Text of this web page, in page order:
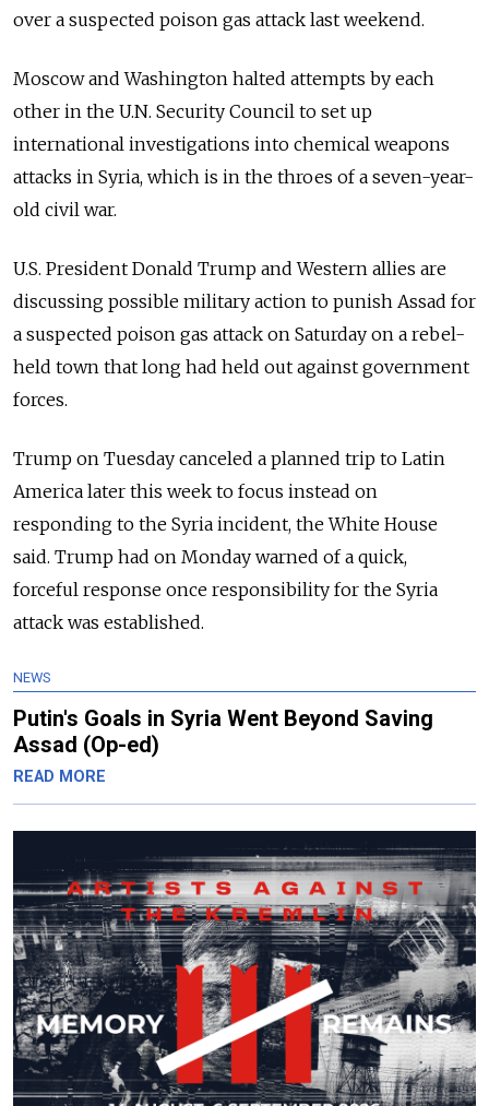
over a suspected poison gas attack last weekend.
Moscow and Washington halted attempts by each
other in the U.N. Security Council to set up
international investigations into chemical weapons
attacks in Syria, which is in the throes of a seven-year-
old civil war.
U.S. President Donald Trump and Western allies are
discussing possible military action to punish Assad for
a suspected poison gas attack on Saturday on a rebel-
held town that long had held out against government
forces.
Trump on Tuesday canceled a planned trip to Latin
America later this week to focus instead on
responding to the Syria incident, the White House
said. Trump had on Monday warned of a quick,
forceful response once responsibility for the Syria
attack was established.
NEWS
Putin's Goals in Syria Went Beyond Saving
Assad (Op-ed)
READ MORE